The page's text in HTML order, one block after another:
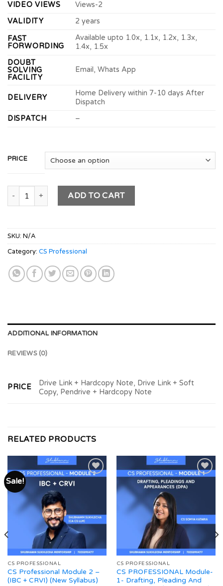
VIDEO VIEWS
Views-2
VALIDITY
2 years
FAST
FORWORDING
Available upto 1.0x, 1.1x, 1.2x, 1.3x,
1.4x, 1.5x
DOUBT
SOLVING
FACILITY
Email, Whats App
DELIVERY
Home Delivery within 7-10 days After
Dispatch
DISPATCH
–
PRICE
CS PROFESSIONAL Module 1- (DPA + CMADD + ESG +
ADD TO CART
SKU: N/A
Category: CS Professional
ADDITIONAL INFORMATION
REVIEWS (0)
PRICE
Drive Link + Hardcopy Note, Drive Link + Soft
Copy, Pendrive + Hardcopy Note
RELATED PRODUCTS
Sale!
CS PROFESSIONAL
CS Professional Module 2 –
(IBC + CRVI) (New Syllabus)
CS PROFESSIONAL
CS PROFESSIONAL Module-
1- Drafting, Pleading And